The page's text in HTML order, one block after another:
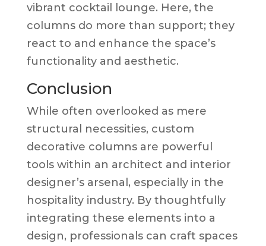
vibrant cocktail lounge. Here, the
columns do more than support; they
react to and enhance the space’s
functionality and aesthetic.
Conclusion
While often overlooked as mere
structural necessities, custom
decorative columns are powerful
tools within an architect and interior
designer’s arsenal, especially in the
hospitality industry. By thoughtfully
integrating these elements into a
design, professionals can craft spaces